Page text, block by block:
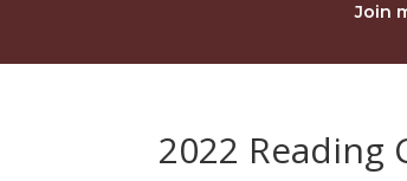
Join
2022 Reading